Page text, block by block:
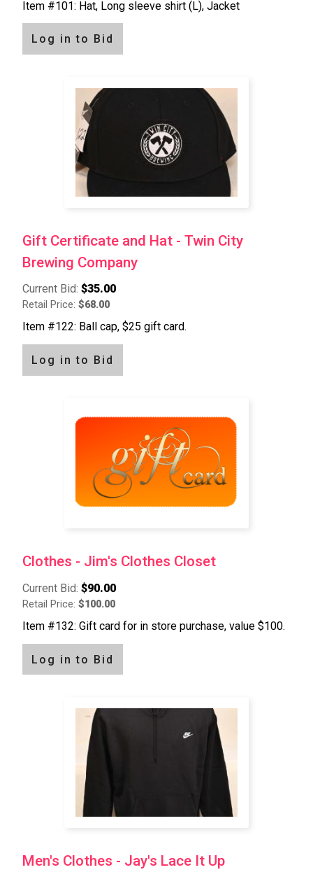
Item #101: Hat, Long sleeve shirt (L), Jacket
Log in to Bid
Gift Certificate and Hat - Twin City
Brewing Company
Current Bid: $35.00
Retail Price: $68.00
Item #122: Ball cap, $25 gift card.
Log in to Bid
Clothes - Jim's Clothes Closet
Current Bid: $90.00
Retail Price: $100.00
Item #132: Gift card for in store purchase, value $100.
Log in to Bid
Men's Clothes - Jay's Lace It Up